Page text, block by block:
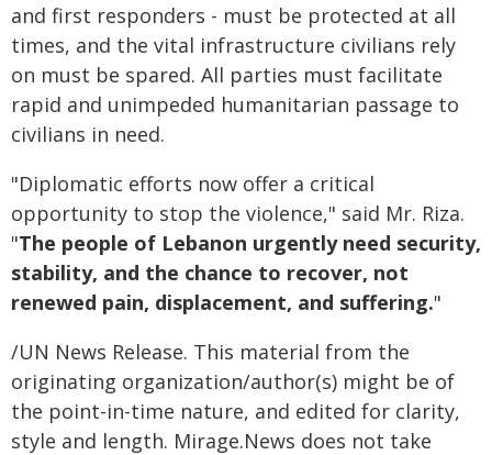
and first responders - must be protected at all
times, and the vital infrastructure civilians rely
on must be spared. All parties must facilitate
rapid and unimpeded humanitarian passage to
civilians in need.
"Diplomatic efforts now offer a critical
opportunity to stop the violence," said Mr. Riza.
"The people of Lebanon urgently need security,
stability, and the chance to recover, not
renewed pain, displacement, and suffering."
/UN News Release. This material from the
originating organization/author(s) might be of
the point-in-time nature, and edited for clarity,
style and length. Mirage.News does not take